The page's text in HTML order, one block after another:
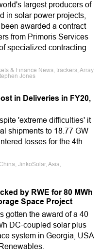
largest producers of
in solar power projects,
awarded a contract
from Primoris Services
specialized contracting
& Finance News, trackers, Array
Jones
in Deliveries in FY20,
'extreme difficulties' it
shipments to 18.77 GW
losses for the 4th
JinkoSolar, Asia,
by RWE for 80 MWh
Space Project
gotten the award of a 40
DC-coupled solar plus
system in Georgia, USA